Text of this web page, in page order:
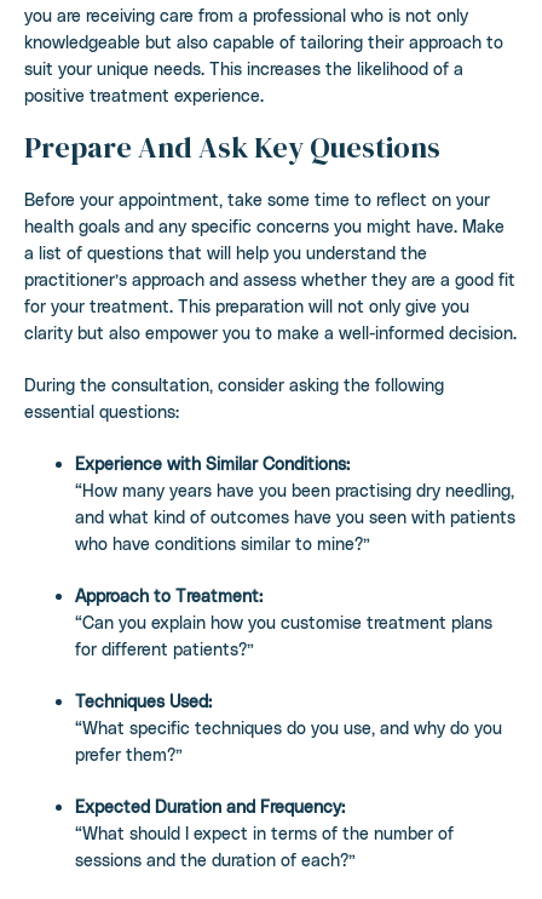
you are receiving care from a professional who is not only
knowledgeable but also capable of tailoring their approach to
suit your unique needs. This increases the likelihood of a
positive treatment experience.
Prepare And Ask Key Questions
Before your appointment, take some time to reflect on your
health goals and any specific concerns you might have. Make
a list of questions that will help you understand the
practitioner’s approach and assess whether they are a good fit
for your treatment. This preparation will not only give you
clarity but also empower you to make a well-informed decision.
During the consultation, consider asking the following
essential questions:
Experience with Similar Conditions:
“How many years have you been practising dry needling,
and what kind of outcomes have you seen with patients
who have conditions similar to mine?”
Approach to Treatment:
“Can you explain how you customise treatment plans
for different patients?”
Techniques Used:
“What specific techniques do you use, and why do you
prefer them?”
Expected Duration and Frequency:
“What should I expect in terms of the number of
sessions and the duration of each?”